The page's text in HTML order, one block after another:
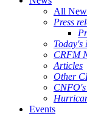
All
Press
Today's
CRFM
Articles
Other
Events